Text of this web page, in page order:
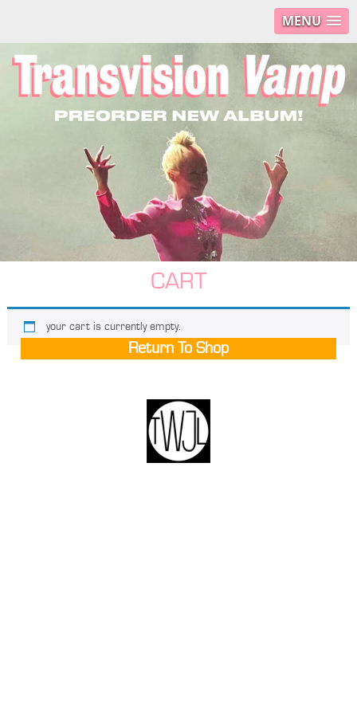
MENU
CART
your cart is currently empty.
Return To Shop